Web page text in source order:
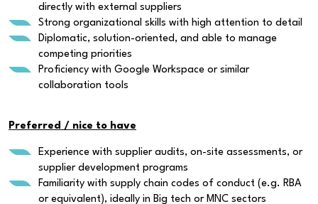
directly with external suppliers
Strong organizational skills with high attention to detail
Diplomatic, solution-oriented, and able to manage
competing priorities
Proficiency with Google Workspace or similar
collaboration tools
Preferred / nice to have
Experience with supplier audits, on-site assessments, or
supplier development programs
Familiarity with supply chain codes of conduct (e.g. RBA
or equivalent), ideally in Big tech or MNC sectors